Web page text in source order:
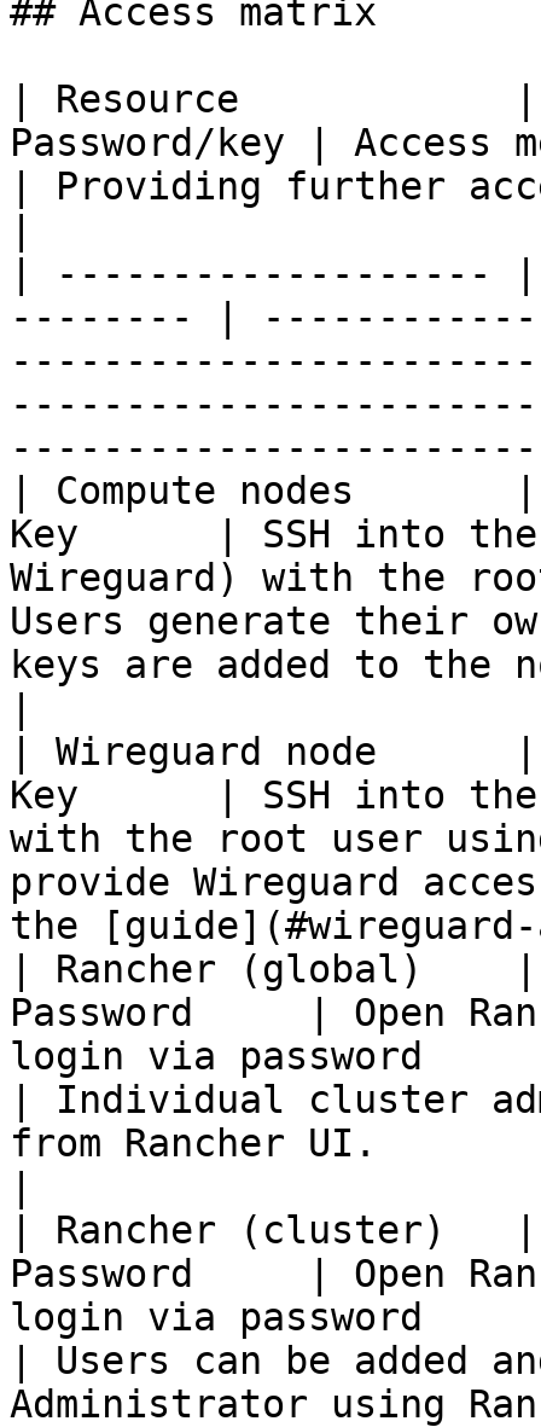
## Access matrix
| Resource
Password/key | Access
| Providing further
| -------------------
-------- |
| Compute nodes       |
Key      | SSH into
Wireguard) with the
Users generate their
keys are added to the
| Wireguard node      |
Key      | SSH into
with the root user
provide Wireguard
the
| Rancher (global)    |
Password     | Open
login via password
| Individual cluster
from Rancher UI.
| Rancher (cluster)
Password     | Open
login via password
| Users can be added
Administrator using